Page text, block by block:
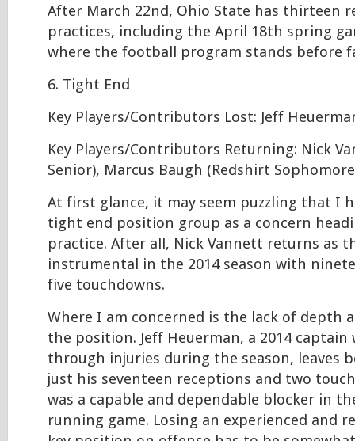
After March 22nd, Ohio State has thirteen
practices, including the April 18th spring
where the football program stands before
6. Tight End
Key Players/Contributors Lost: Jeff
Key Players/Contributors Returning: Nick
Senior), Marcus Baugh (Redshirt
At first glance, it may seem puzzling that I
tight end position group as a concern
practice. After all, Nick Vannett returns as
instrumental in the 2014 season with
five touchdowns.
Where I am concerned is the lack of depth
the position. Jeff Heuerman, a 2014
through injuries during the season, leaves
just his seventeen receptions and two
was a capable and dependable blocker in
running game. Losing an experienced and